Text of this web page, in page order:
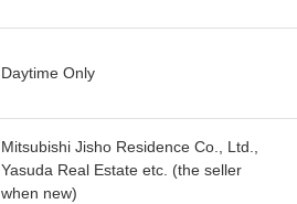
Daytime Only
Mitsubishi Jisho Residence Co., Ltd.,
Yasuda Real Estate etc. (the seller
when new)